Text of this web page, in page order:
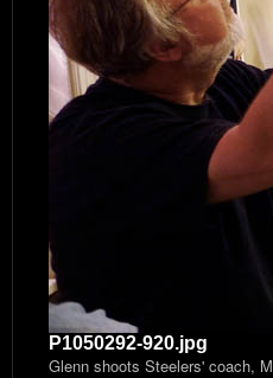
P1050292-920.jpg
Glenn shoots Steelers' coach,